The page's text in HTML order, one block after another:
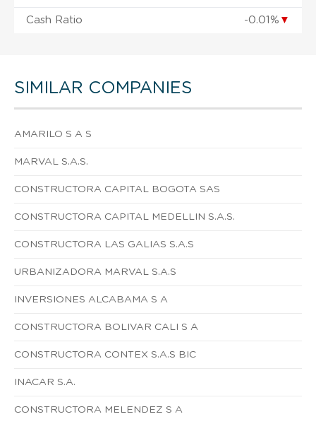
Cash Ratio -0.01% ▼
SIMILAR COMPANIES
AMARILO S A S
MARVAL S.A.S.
CONSTRUCTORA CAPITAL BOGOTA SAS
CONSTRUCTORA CAPITAL MEDELLIN S.A.S.
CONSTRUCTORA LAS GALIAS S.A.S
URBANIZADORA MARVAL S.A.S
INVERSIONES ALCABAMA S A
CONSTRUCTORA BOLIVAR CALI S A
CONSTRUCTORA CONTEX S.A.S BIC
INACAR S.A.
CONSTRUCTORA MELENDEZ S A